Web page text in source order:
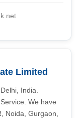
Limited
India.
We have
Noida, Gurgaon,